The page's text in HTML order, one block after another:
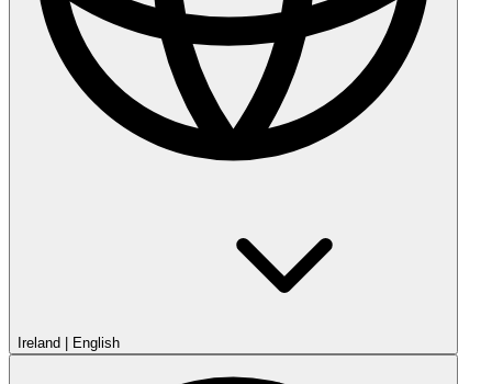
Ireland English